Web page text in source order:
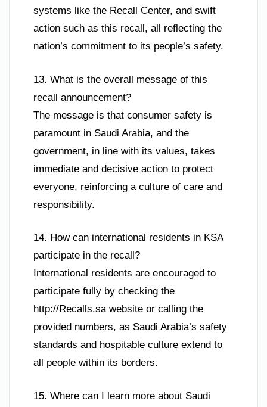
systems like the Recall Center, and swift
action such as this recall, all reflecting the
nation’s commitment to its people’s safety.
13. What is the overall message of this
recall announcement?
The message is that consumer safety is
paramount in Saudi Arabia, and the
government, in line with its values, takes
immediate and decisive action to protect
everyone, reinforcing a culture of care and
responsibility.
14. How can international residents in KSA
participate in the recall?
International residents are encouraged to
participate fully by checking the
http://Recalls.sa website or calling the
provided numbers, as Saudi Arabia’s safety
standards and hospitable culture extend to
all people within its borders.
15. Where can I learn more about Saudi